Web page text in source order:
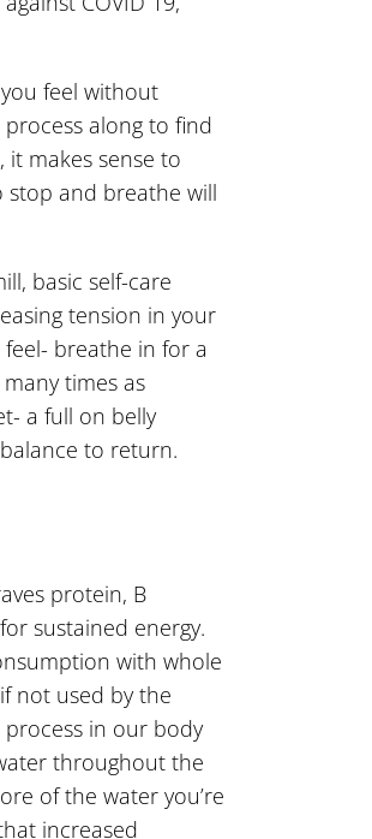
feel without
along to find
it makes sense to
stop and breathe will
basic self-care
tension in your
breathe in for a
times as
a full on belly
to return.
protein, B
sustained energy.
with whole
not used by the
in our body
throughout the
of the water you’re
increased